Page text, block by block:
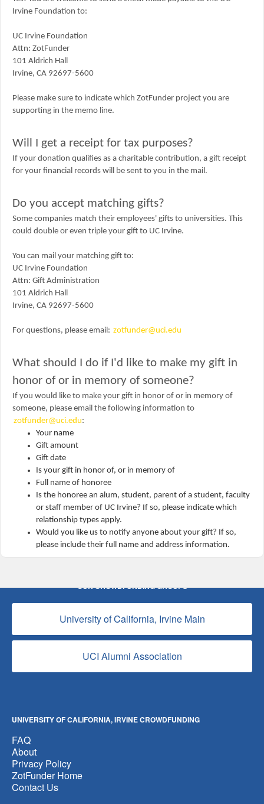
Irvine Foundation to:
UC Irvine Foundation
Attn: ZotFunder
101 Aldrich Hall
Irvine, CA 92697-5600
Please make sure to indicate which ZotFunder project you are
supporting in the memo line.
Will I get a receipt for tax purposes?
If your donation qualifies as a charitable contribution, a gift receipt
for your financial records will be sent to you in the mail.
Do you accept matching gifts?
Some companies match their employees' gifts to universities. This
could double or even triple your gift to UC Irvine.
You can mail your matching gift to:
UC Irvine Foundation
Attn: Gift Administration
101 Aldrich Hall
Irvine, CA 92697-5600
For questions, please email: zotfunder@uci.edu
What should I do if I'd like to make my gift in
honor of or in memory of someone?
If you would like to make your gift in honor of or in memory of
someone, please email the following information to
zotfunder@uci.edu:
Your name
Gift amount
Gift date
Is your gift in honor of, or in memory of
Full name of honoree
Is the honoree an alum, student, parent of a student, faculty
or staff member of UC Irvine? If so, please indicate which
relationship types apply.
Would you like us to notify anyone about your gift? If so,
please include their full name and address information.
OUR CROWDFUNDING GROUPS
University of California, Irvine Main
UCI Alumni Association
UNIVERSITY OF CALIFORNIA, IRVINE CROWDFUNDING
FAQ
About
Privacy Policy
ZotFunder Home
Contact Us